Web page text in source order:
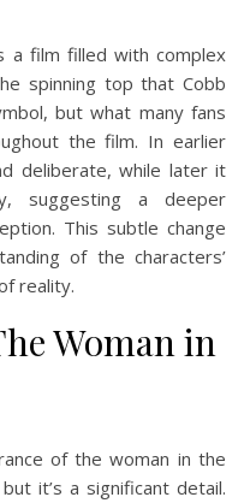
a film filled with complex
spinning top that Cobb
but what many fans
the film. In earlier
deliberate, while later it
suggesting a deeper
This subtle change
of the characters’
reality.
Woman in
of the woman in the
it’s a significant detail.